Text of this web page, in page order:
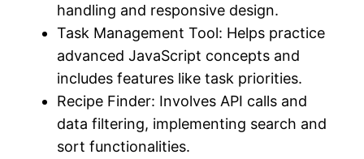
handling and responsive design.
Task Management Tool: Helps practice
advanced JavaScript concepts and
includes features like task priorities.
Recipe Finder: Involves API calls and
data filtering, implementing search and
sort functionalities.